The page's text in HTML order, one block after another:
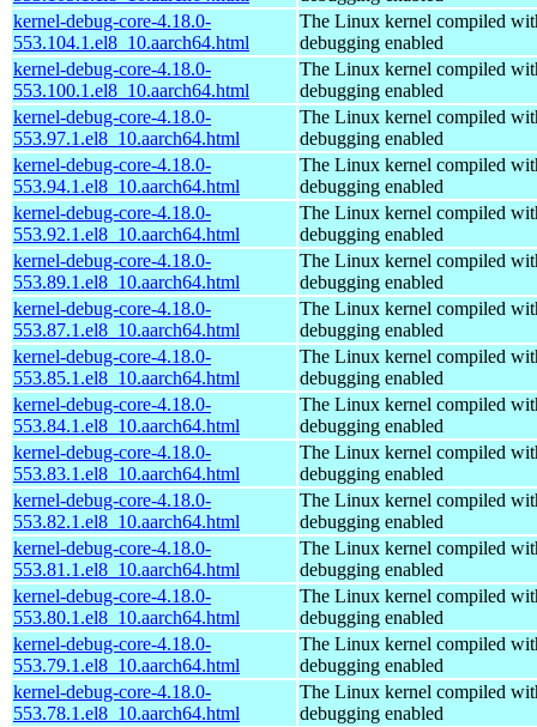
kernel-debug-core-4.18.0-
553.104.1.el8_10.aarch64.html
The Linux kernel compiled
debugging enabled
kernel-debug-core-4.18.0-
553.100.1.el8_10.aarch64.html
The Linux kernel compiled
debugging enabled
kernel-debug-core-4.18.0-
553.97.1.el8_10.aarch64.html
The Linux kernel compiled
debugging enabled
kernel-debug-core-4.18.0-
553.94.1.el8_10.aarch64.html
The Linux kernel compiled
debugging enabled
kernel-debug-core-4.18.0-
553.92.1.el8_10.aarch64.html
The Linux kernel compiled
debugging enabled
kernel-debug-core-4.18.0-
553.89.1.el8_10.aarch64.html
The Linux kernel compiled
debugging enabled
kernel-debug-core-4.18.0-
553.87.1.el8_10.aarch64.html
The Linux kernel compiled
debugging enabled
kernel-debug-core-4.18.0-
553.85.1.el8_10.aarch64.html
The Linux kernel compiled
debugging enabled
kernel-debug-core-4.18.0-
553.84.1.el8_10.aarch64.html
The Linux kernel compiled
debugging enabled
kernel-debug-core-4.18.0-
553.83.1.el8_10.aarch64.html
The Linux kernel compiled
debugging enabled
kernel-debug-core-4.18.0-
553.82.1.el8_10.aarch64.html
The Linux kernel compiled
debugging enabled
kernel-debug-core-4.18.0-
553.81.1.el8_10.aarch64.html
The Linux kernel compiled
debugging enabled
kernel-debug-core-4.18.0-
553.80.1.el8_10.aarch64.html
The Linux kernel compiled
debugging enabled
kernel-debug-core-4.18.0-
553.79.1.el8_10.aarch64.html
The Linux kernel compiled
debugging enabled
kernel-debug-core-4.18.0-
553.78.1.el8_10.aarch64.html
The Linux kernel compiled
debugging enabled